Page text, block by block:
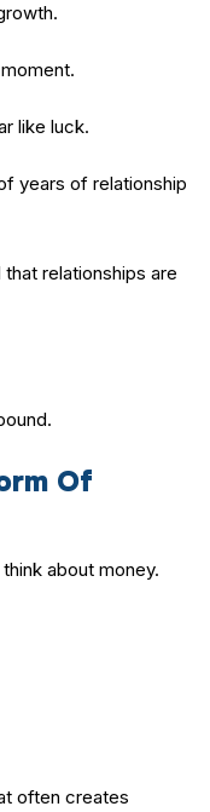
like luck.
years of relationship
relationships are
Of
about money.
often creates